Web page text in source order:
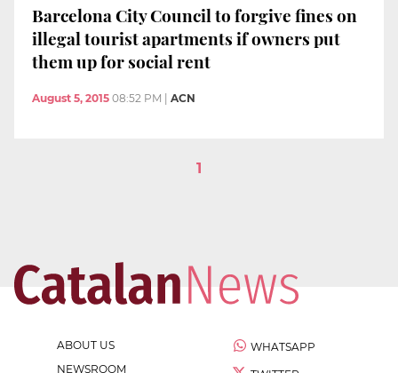
Barcelona City Council to forgive fines on
illegal tourist apartments if owners put
them up for social rent
August 5, 2015 08:52 PM ACN
1
ABOUT US
NEWSROOM
WHATSAPP